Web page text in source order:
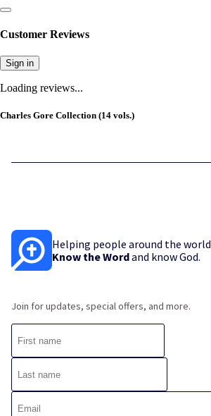
Customer Reviews
Sign in
Loading reviews...
Charles Gore Collection (14 vols.)
Helping people around the world
Know the Wordand know God.
Join for updates, special offers, and more.